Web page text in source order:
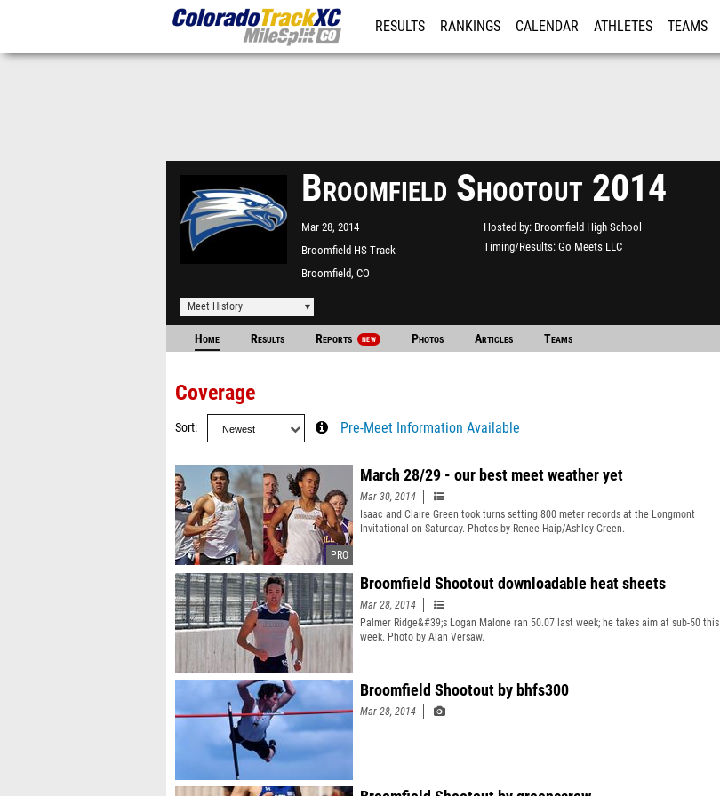
RESULTS RANKINGS CALENDAR ATHLETES TEAMS
Broomfield Shootout 2014
Mar 28, 2014
Broomfield HS Track
Broomfield, CO
Hosted by Broomfield High School
Timing/Results Go Meets LLC
Meet History
Home Results Reports NEW Photos Articles Teams
Coverage
Sort Pre-Meet Information Available
March 28/29 - our best meet weather yet
Mar 30, 2014
Isaac and Claire Green took turns setting 800 meter records at the Longmont
Invitational on Saturday. Photos by Renee Haip/Ashley Green.
Broomfield Shootout downloadable heat sheets
Mar 28, 2014
Palmer Ridge&#39;s Logan Malone ran 50.07 last week; he takes aim at sub-50 this
week. Photo by Alan Versaw.
Broomfield Shootout by bhfs300
Mar 28, 2014